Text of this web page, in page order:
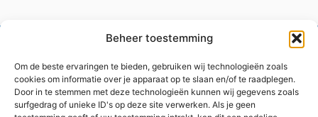
Beheer toestemming
Om de beste ervaringen te bieden, gebruiken wij technologieën zoals
cookies om informatie over je apparaat op te slaan en/of te raadplegen.
Door in te stemmen met deze technologieën kunnen wij gegevens zoals
surfgedrag of unieke ID's op deze site verwerken. Als je geen